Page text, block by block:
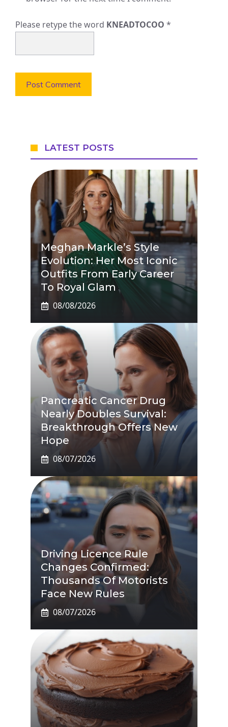
Please retype the word KNEADTOCOO *
LATEST POSTS
Meghan Markle’s Style
Evolution: Her Most Iconic
Outfits From Early Career
To Royal Glam
08/08/2026
Pancreatic Cancer Drug
Nearly Doubles Survival:
Breakthrough Offers New
Hope
08/07/2026
Driving Licence Rule
Changes Confirmed:
Thousands Of Motorists
Face New Rules
08/07/2026